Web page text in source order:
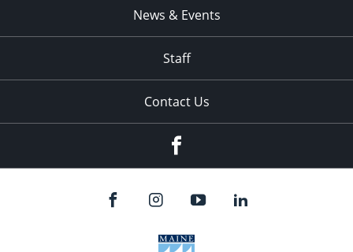
News & Events
Staff
Contact Us